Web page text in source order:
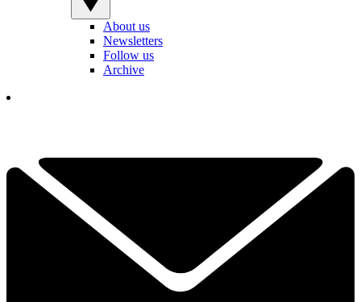
About us
Newsletters
Follow us
Archive